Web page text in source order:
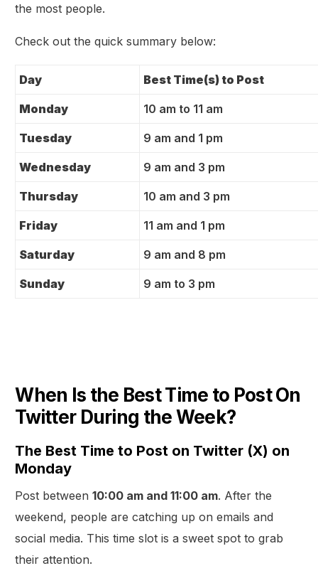
the most people.
Check out the quick summary below:
Day Best Time(s) to Post
Monday 10 am to 11 am
Tuesday 9 am and 1 pm
Wednesday 9 am and 3 pm
Thursday 10 am and 3 pm
Friday 11 am and 1 pm
Saturday 9 am and 8 pm
Sunday 9 am to 3 pm
When Is the Best Time to Post On
Twitter During the Week?
The Best Time to Post on Twitter (X) on
Monday
Post between10:00 am and 11:00 am. After the
weekend, people are catching up on emails and
social media. This time slot is a sweet spot to grab
their attention.